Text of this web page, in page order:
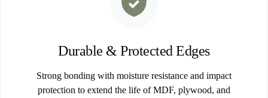
Durable & Protected Edges
Strong bonding with moisture resistance and impact
protection to extend the life of MDF, plywood, and